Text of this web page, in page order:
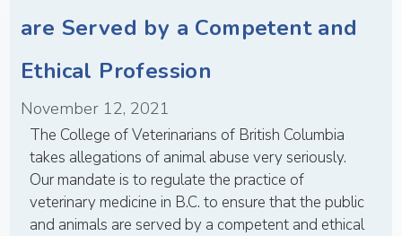
are Served by a Competent and
Ethical Profession
November 12, 2021
The College of Veterinarians of British Columbia
takes allegations of animal abuse very seriously.
Our mandate is to regulate the practice of
veterinary medicine in B.C. to ensure that the public
and animals are served by a competent and ethical